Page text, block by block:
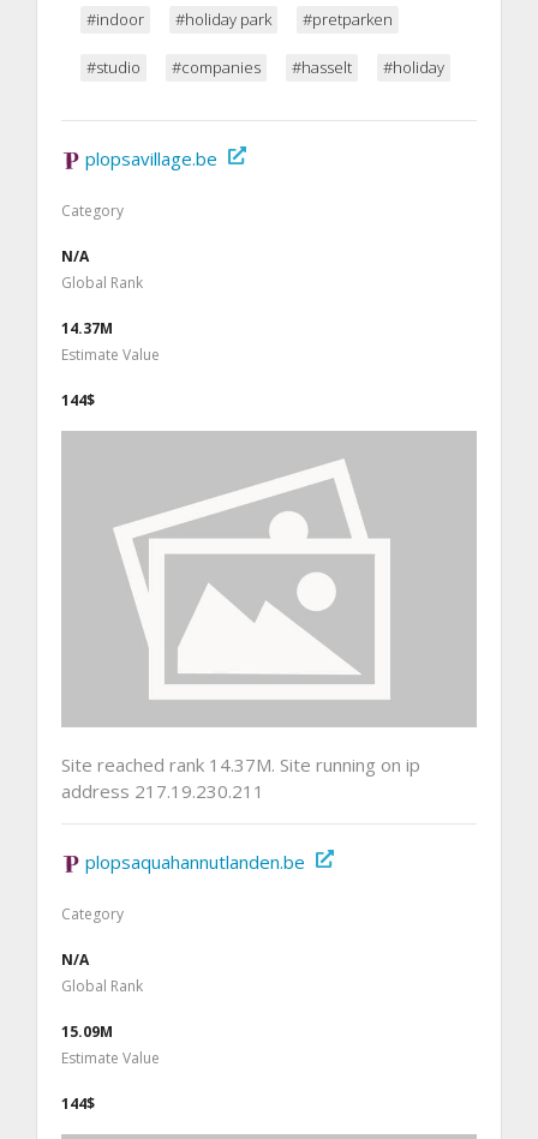
#indoor #holiday park #pretparken
#studio #companies #hasselt #holiday
plopsavillage.be
Category
N/A
Global Rank
14.37M
Estimate Value
144$
Site reached rank 14.37M. Site running on ip
address 217.19.230.211
plopsaquahannutlanden.be
Category
N/A
Global Rank
15.09M
Estimate Value
144$